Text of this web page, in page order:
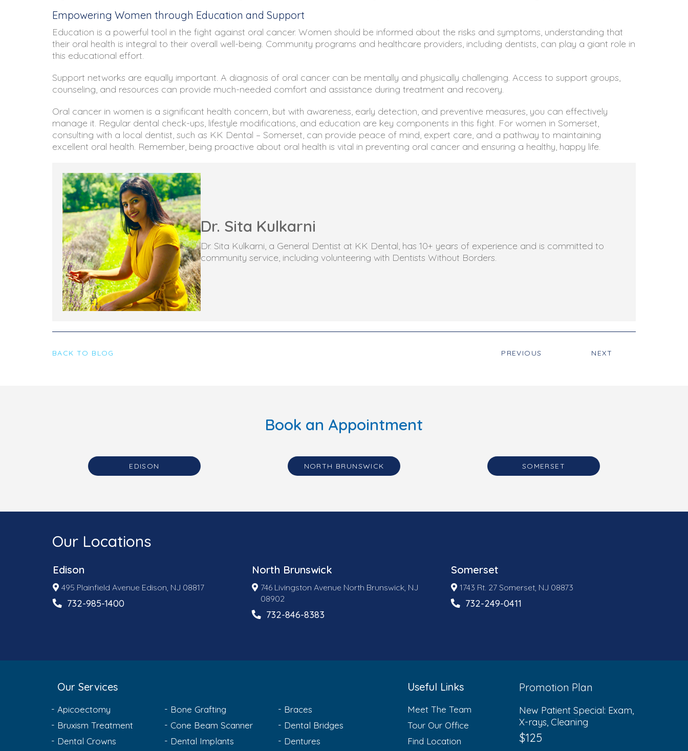
Empowering Women through Education and Support
Education is a powerful tool in the fight against oral cancer. Women should be informed about the risks and symptoms, understanding that
their oral health is integral to their overall well-being. Community programs and healthcare providers, including dentists, can play a giant role in
this educational effort.
Support networks are equally important. A diagnosis of oral cancer can be mentally and physically challenging. Access to support groups,
counseling, and resources can provide much-needed comfort and assistance during treatment and recovery.
Oral cancer in women is a significant health concern, but with awareness, early detection, and preventive measures, you can effectively
manage it. Regular dental check-ups, lifestyle modifications, and education are key components in this fight. For women in Somerset,
consulting with a local dentist, such as KK Dental – Somerset, can provide peace of mind, expert care, and a pathway to maintaining
excellent oral health. Remember, being proactive about oral health is vital in preventing oral cancer and ensuring a healthy, happy life.
Dr. Sita Kulkarni
Dr. Sita Kulkarni, a General Dentist at KK Dental, has 10+ years of experience and is committed to
community service, including volunteering with Dentists Without Borders.
BACK TO BLOG PREVIOUS NEXT
Book an Appointment
EDISON NORTH BRUNSWICK SOMERSET
Our Locations
Edison
495 Plainfield Avenue Edison, NJ 08817
732-985-1400
North Brunswick
746 Livingston Avenue North Brunswick, NJ
08902
732-846-8383
Somerset
1743 Rt. 27 Somerset, NJ 08873
732-249-0411
Our Services
Apicoectomy Bone Grafting
Braces
Bruxism Treatment
Cone Beam Scanner
Dental Bridges
Dental Crowns
Dental Implants Dentures
Useful Links
Meet The Team
Tour Our Office
Find Location
Promotion Plan
New Patient Special: Exam,
X-rays, Cleaning
$125